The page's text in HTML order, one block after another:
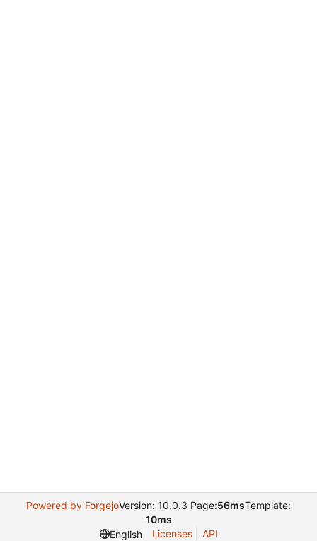
Powered by ForgejoVersion: 10.0.3 Page:56msTemplate:
10ms
English
Licenses API